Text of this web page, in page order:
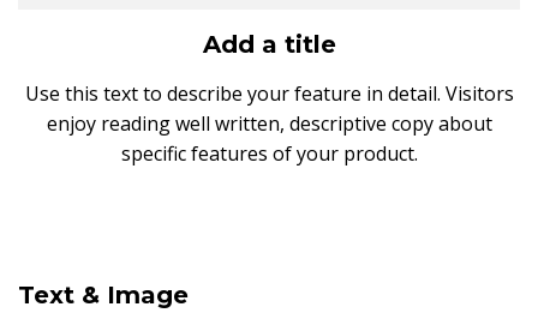
Add a title
Use this text to describe your feature in detail. Visitors
enjoy reading well written, descriptive copy about
specific features of your product.
Text & Image